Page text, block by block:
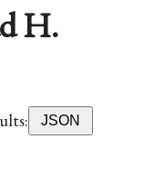
H.
JSON